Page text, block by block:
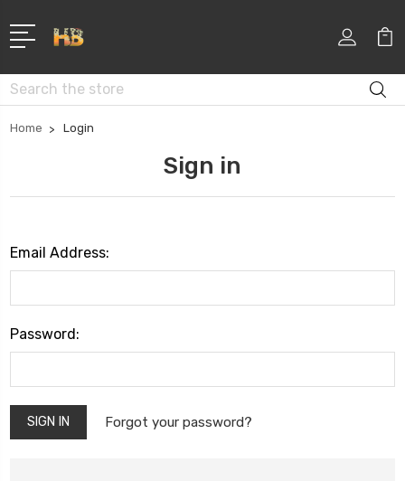
Search
Home Login
Sign in
Email Address:
Password:
Forgot your password?